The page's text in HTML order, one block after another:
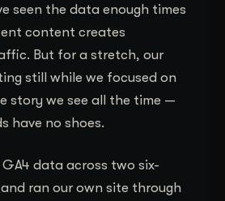
seen the data enough times
content creates
But for a stretch, our
still while we focused on
story we see all the time —
have no shoes.
data across two six-
ran our own site through